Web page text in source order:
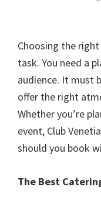
Choosing the
task. You need a
audience. It must
offer the right
Whether you’re
event, Club
should you book
The Best